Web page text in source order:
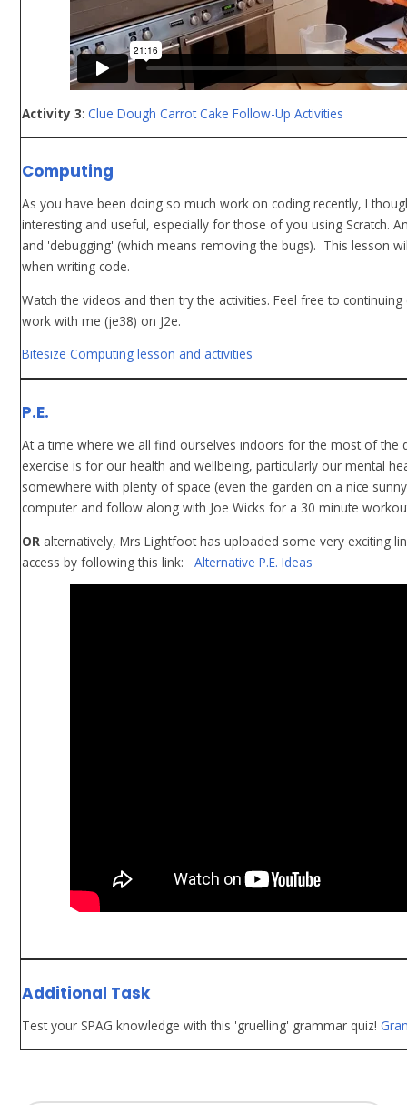
Activity 3:Clue Dough Carrot Cake Follow-Up Activities
Computing
As you have been doing so much work on coding recently, I
interesting and useful, especially for those of you using Scratch.
and 'debugging' (which means removing the bugs). This lesson
when writing code.
Watch the videos and then try the activities. Feel free to
work with me (je38) on J2e.
Bitesize Computing lesson and activities
P.E.
At a time where we all find ourselves indoors for the most of
exercise is for our health and wellbeing, particularly our mental
somewhere with plenty of space (even the garden on a nice
computer and follow along with Joe Wicks for a 30 minute
OR alternatively, Mrs Lightfoot has uploaded some very exciting
access by following this link:Alternative P.E. Ideas
Additional Task
Test your SPAG knowledge with this 'gruelling' grammar quiz!